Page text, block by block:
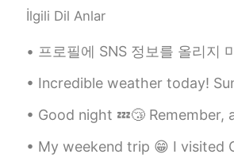
KR EN
@Tom 탐I think i just
😃😃
Tom 탐
İlgili Dil Anlar
프로필에 SNS 정보를 올리지 마세요. 헬로톡에는 여러분을 스토킹하고 끝없이 괴롭힐 정말 미친 사람들이 있어요. 그러니까 이 미
Incredible weather today! Sunny and warm. I feel almost every day is
Good night 💤😴 Remember, at the end night, when everything is
My weekend trip 😁 I visited Oradea this weekend. It's a nice town and I